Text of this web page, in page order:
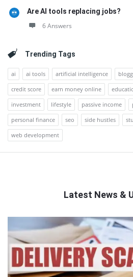
Are AI tools replacing jobs?
6 Answers
Trending Tags
ai ai tools artificial intelligence
credit score
earn money online
investment
lifestyle passive income
personal finance
seo side hustles
web development
Latest News &
QNAPANDIT
Latest
Articles